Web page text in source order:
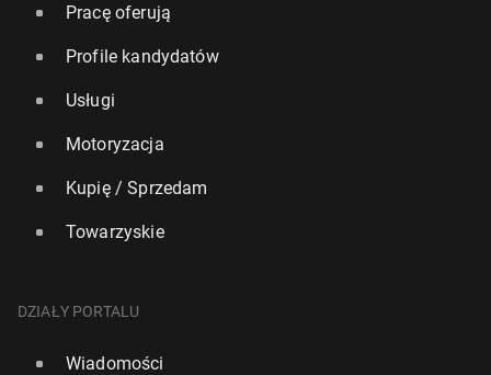
Pracę oferują
Profile kandydatów
Usługi
Motoryzacja
Kupię / Sprzedam
Towarzyskie
DZIAŁY PORTALU
Wiadomości